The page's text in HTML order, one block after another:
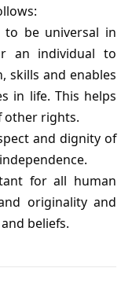
to be universal in
an individual to
skills and enables
in life. This helps
other rights.
and dignity of
for all human
originality and
beliefs.